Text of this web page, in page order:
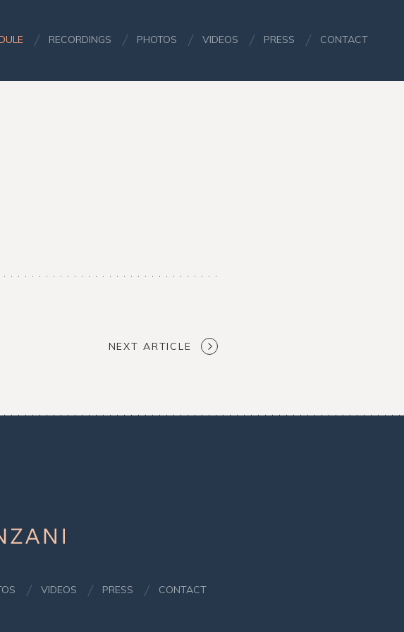
RECORDINGS PHOTOS VIDEOS PRESS CONTACT
NEXT ARTICLE
VIDEOS PRESS CONTACT